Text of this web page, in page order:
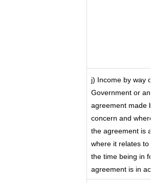
j) Income by way
Government or
agreement made
concern and
the agreement is
where it relates to
the time being in
agreement is in